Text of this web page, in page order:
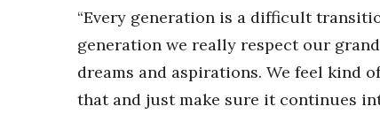
Awards Store
Connect With Us
Advertise with us
Daily Newsletter Signup
“Every generation is a difficult
generation we really respect our
dreams and aspirations. We feel kind
that and just make sure it continues